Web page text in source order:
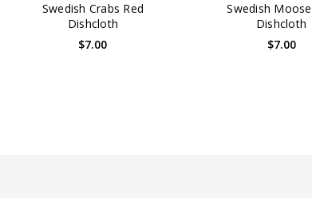
Swedish Crabs Red
Dishcloth
$7.00
Swedish
Dishcloth
$7.00